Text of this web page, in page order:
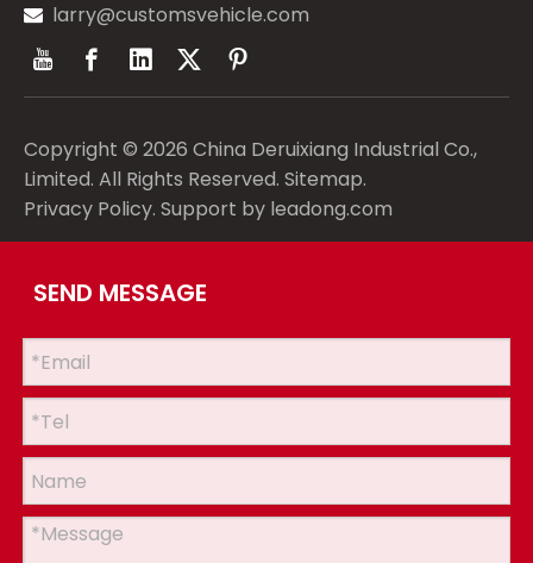
 larry@customsvehicle.com
Copyright © 2026 China Deruixiang Industrial Co.,
Limited. All Rights Reserved. Sitemap.
Privacy Policy. Support by leadong.com
SEND MESSAGE